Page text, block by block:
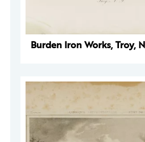
Burden Iron Works, Troy,